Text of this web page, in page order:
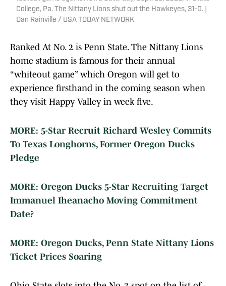
College, Pa. The Nittany Lions shut out the Hawkeyes, 31-0. |
Dan Rainville / USA TODAY NETWORK
Ranked At No. 2 is Penn State. The Nittany Lions
home stadium is famous for their annual
“whiteout game” which Oregon will get to
experience firsthand in the coming season when
they visit Happy Valley in week five.
MORE: 5-Star Recruit Richard Wesley Commits
To Texas Longhorns, Former Oregon Ducks
Pledge
MORE: Oregon Ducks 5-Star Recruiting Target
Immanuel Iheanacho Moving Commitment
Date?
MORE: Oregon Ducks, Penn State Nittany Lions
Ticket Prices Soaring